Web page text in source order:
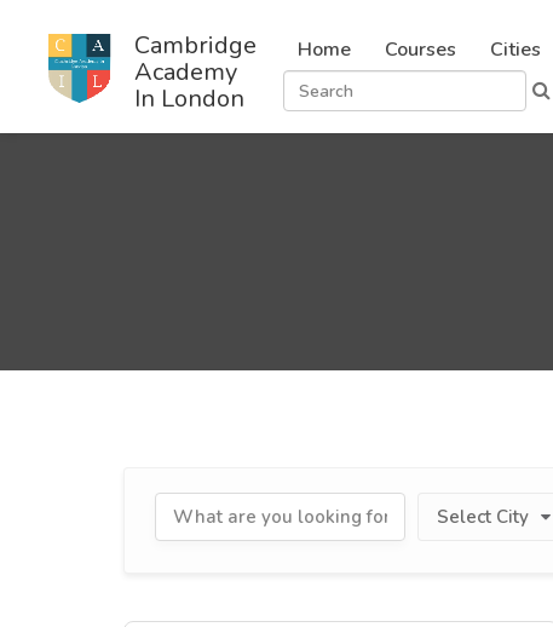
Cambridge
Academy
In London
Home Courses Cities
Select City